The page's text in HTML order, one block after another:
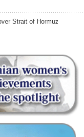
Strait of Hormuz